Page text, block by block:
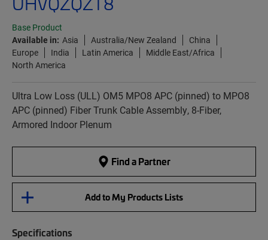
Base Product
Available in: Asia Australia/New Zealand
China
Europe
India Latin America
Middle East/Africa
North America
Ultra Low Loss (ULL) OM5 MPO8 APC (pinned) to MPO8
APC (pinned) Fiber Trunk Cable Assembly, 8-Fiber,
Armored Indoor Plenum
Find a Partner
Add to My Products Lists
Specifications